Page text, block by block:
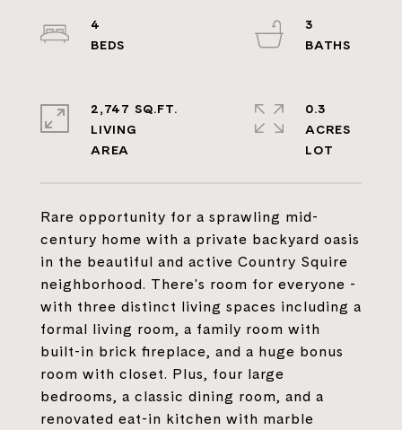
Rare opportunity for a sprawling mid-
century home with a private backyard oasis
in the beautiful and active Country Squire
neighborhood. There's room for everyone -
with three distinct living spaces including a
formal living room, a family room with
built-in brick fireplace, and a huge bonus
room with closet. Plus, four large
bedrooms, a classic dining room, and a
renovated eat-in kitchen with marble
4
3
2,747 SQ.FT.
LIVING
0.3
ACRES